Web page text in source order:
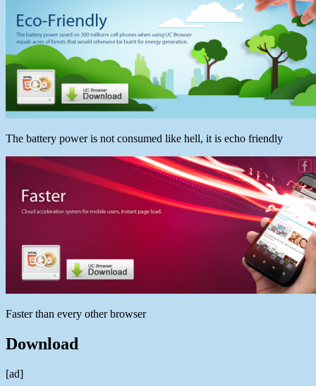
The battery power is not consumed like hell, it is echo friendly
Faster than every other browser
Download
[ad]